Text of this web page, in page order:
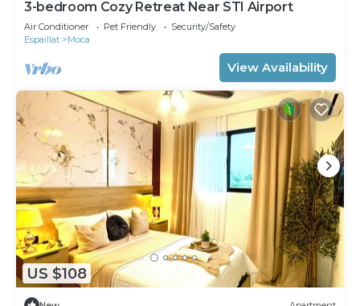
3-bedroom Cozy Retreat Near STI Airport
Air Conditioner Pet Friendly
Security/Safety
Espaillat
Moca
View Availability
US $108